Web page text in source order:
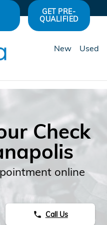
GET PRE-
QUALIFIED
New Used
Check
online
phone Call Us